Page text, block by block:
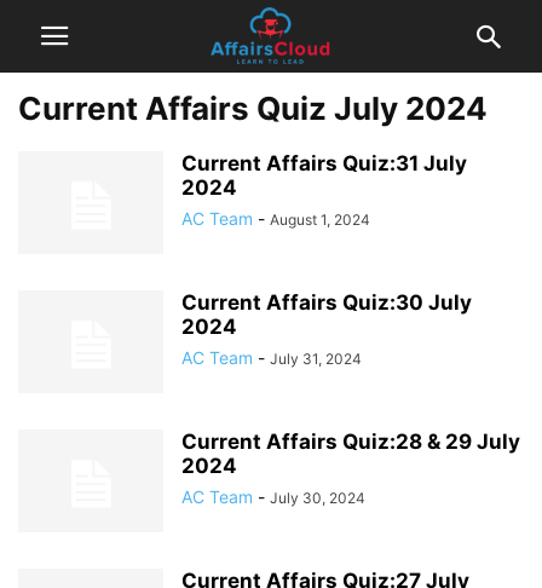
Current Affairs Quiz July 2024
Current Affairs Quiz:31 July
2024
AC Team - August 1, 2024
Current Affairs Quiz:30 July
2024
AC Team - July 31, 2024
Current Affairs Quiz:28 & 29 July
2024
AC Team - July 30, 2024
Current Affairs Quiz:27 July